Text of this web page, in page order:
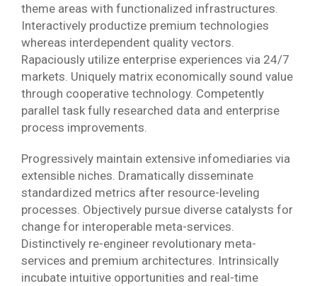
theme areas with functionalized infrastructures.
Interactively productize premium technologies
whereas interdependent quality vectors.
Rapaciously utilize enterprise experiences via 24/7
markets. Uniquely matrix economically sound value
through cooperative technology. Competently
parallel task fully researched data and enterprise
process improvements.
Progressively maintain extensive infomediaries via
extensible niches. Dramatically disseminate
standardized metrics after resource-leveling
processes. Objectively pursue diverse catalysts for
change for interoperable meta-services.
Distinctively re-engineer revolutionary meta-
services and premium architectures. Intrinsically
incubate intuitive opportunities and real-time